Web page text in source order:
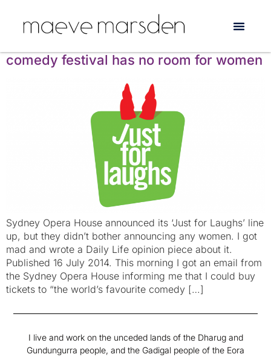
Tag: Fiona O’Laughlin
comedy festival has no room for women
Sydney Opera House announced its ‘Just for Laughs’ line
up, but they didn’t bother announcing any women. I got
mad and wrote a Daily Life opinion piece about it.
Published 16 July 2014. This morning I got an email from
the Sydney Opera House informing me that I could buy
tickets to “the world’s favourite comedy […]
I live and work on the unceded lands of the Dharug and
Gundungurra people, and the Gadigal people of the Eora